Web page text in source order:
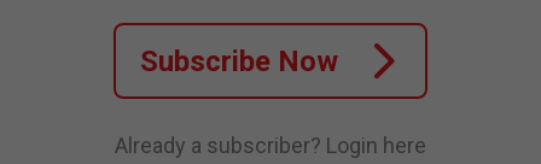
Subscribe Now
Already a subscriber? Login here